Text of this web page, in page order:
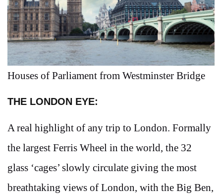
Houses of Parliament from Westminster Bridge
THE LONDON EYE:
A real highlight of any trip to London. Formally
the largest Ferris Wheel in the world, the 32
glass ‘cages’ slowly circulate giving the most
breathtaking views of London, with the Big Ben,